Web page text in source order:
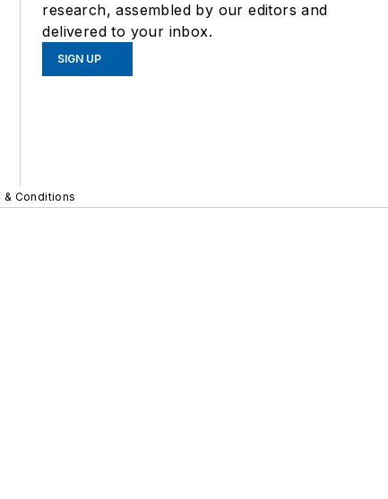
research, assembled by our editors and
delivered to your inbox.
SIGN UP
& Conditions